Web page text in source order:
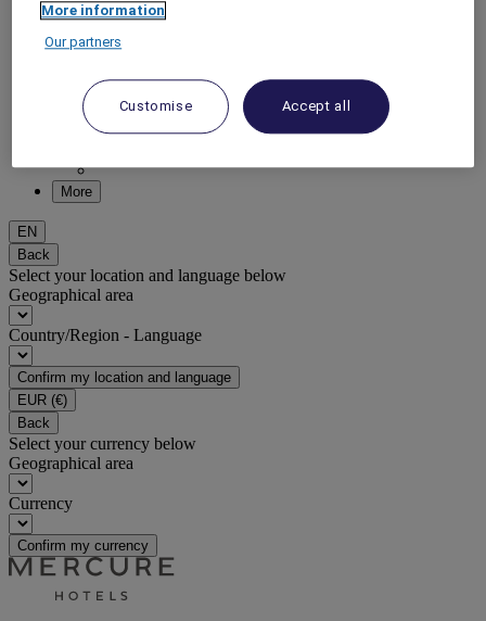
ALL Accor+ Voyager
15% OFF all year round
on your stays in +30 brands
More
EN
Back
Select your location and language below
Geographical area
Country/Region - Language
Confirm my location and language
EUR (€)
Back
Select your currency below
Geographical area
Currency
Confirm my currency
More information
Our partners
Customise Accept all